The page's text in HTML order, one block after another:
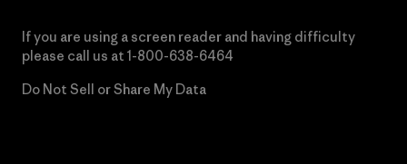
If you are using a screen reader and having difficulty
please call us at 1-800-638-6464
Do Not Sell or Share My Data